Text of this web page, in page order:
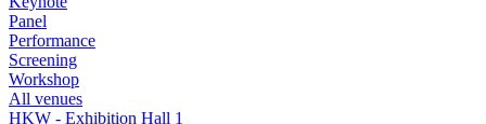
Panel
Performance
Screening
Workshop
All venues
HKW - Exhibition Hall 1